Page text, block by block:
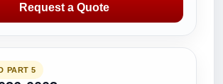
Request a Quote
PART 5